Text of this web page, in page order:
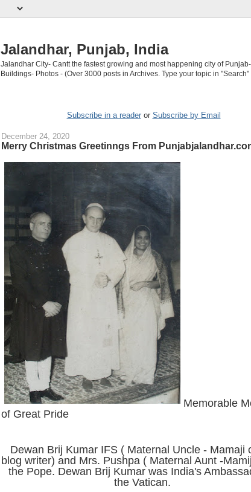
Jalandhar, Punjab, India
Jalandhar City- Cantt the fastest growing and most happening city of
Buildings- Photos - (Over 3000 posts in Archives. Type your topic in "Search"
Subscribe in a readeror Subscribe by Email
December 24, 2020
Merry Christmas Greetinngs From
Memorable
of Great Pride
Dewan Brij Kumar IFS ( Maternal Uncle - Mamaji
blog writer) and Mrs. Pushpa ( Maternal Aunt -
the Pope. Dewan Brij Kumar was India's
the Vatican.